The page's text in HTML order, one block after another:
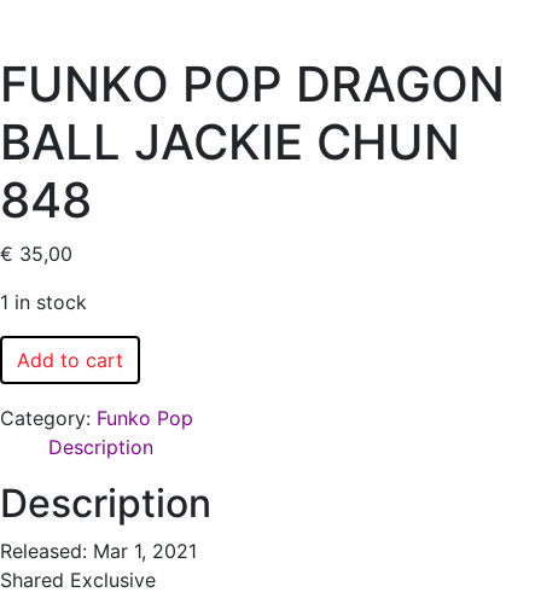
FUNKO POP DRAGON
BALL JACKIE CHUN
848
€ 35,00
1 in stock
Add to cart
Category: Funko Pop
Description
Description
Released: Mar 1, 2021
Shared Exclusive